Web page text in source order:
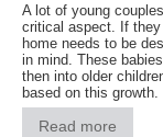
A lot of young
critical aspect. If they
home needs to be
in mind. These
then into older
based on this growth.
Read more